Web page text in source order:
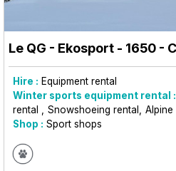
Le QG - Ekosport - 1650 -
Hire : Equipment rental
Winter sports equipment rental :
rental
Snowshoeing rental
Alpine
Shop : Sport shops